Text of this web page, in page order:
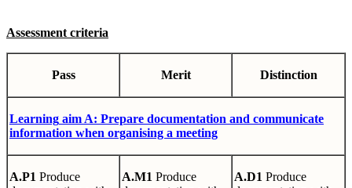
Assessment criteria
Pass Merit Distinction
Learning aim A: Prepare documentation and communicate
information when organising a meeting
A.P1 Produce
A.M1 Produce
A.D1 Produce